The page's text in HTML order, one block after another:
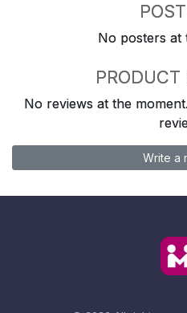
No posters at
PRODUCT
No reviews at the
Write a